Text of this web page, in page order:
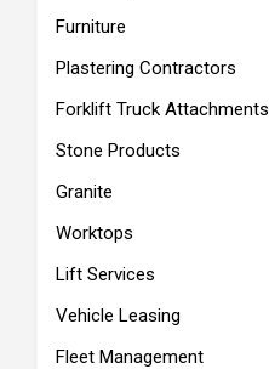
Furniture
Plastering Contractors
Forklift Truck Attachments
Stone Products
Granite
Worktops
Lift Services
Vehicle Leasing
Fleet Management